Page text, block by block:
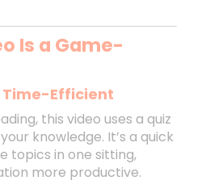
Is a Game-
Efficient
this video uses a quiz
knowledge. It’s a quick
topics in one sitting,
more productive.